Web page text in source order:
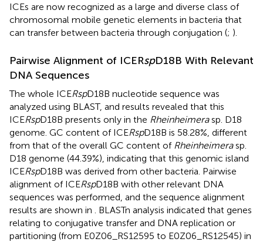
ICEs are now recognized as a large and diverse class of
chromosomal mobile genetic elements in bacteria that
can transfer between bacteria through conjugation (; ).
Pairwise Alignment of ICERspD18B With Relevant
DNA Sequences
The whole ICERspD18B nucleotide sequence was
analyzed using BLAST, and results revealed that this
ICERspD18B presents only in the Rheinheimerasp. D18
genome. GC content of ICERspD18B is 58.28%, different
from that of the overall GC content of Rheinheimerasp.
D18 genome (44.39%), indicating that this genomic island
ICERspD18B was derived from other bacteria. Pairwise
alignment of ICERspD18B with other relevant DNA
sequences was performed, and the sequence alignment
results are shown in
. BLASTn analysis indicated that genes
relating to conjugative transfer and DNA replication or
partitioning (from E0Z06_RS12595 to E0Z06_RS12545) in